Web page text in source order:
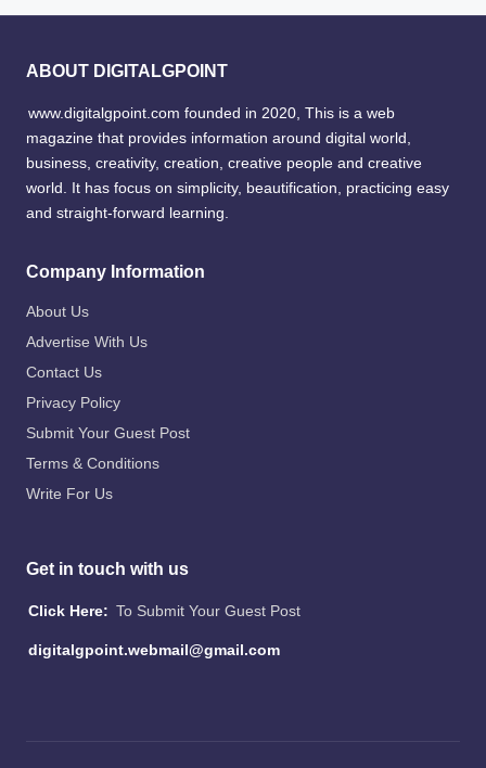
ABOUT DIGITALGPOINT
www.digitalgpoint.com founded in 2020, This is a web
magazine that provides information around digital world,
business, creativity, creation, creative people and creative
world. It has focus on simplicity, beautification, practicing easy
and straight-forward learning.
Company Information
About Us
Advertise With Us
Contact Us
Privacy Policy
Submit Your Guest Post
Terms & Conditions
Write For Us
Get in touch with us
Click Here: To Submit Your Guest Post
digitalgpoint.webmail@gmail.com